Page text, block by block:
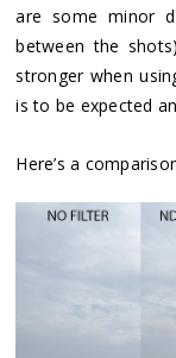
are some minor
between the
stronger when
is to be expected
Here’s a